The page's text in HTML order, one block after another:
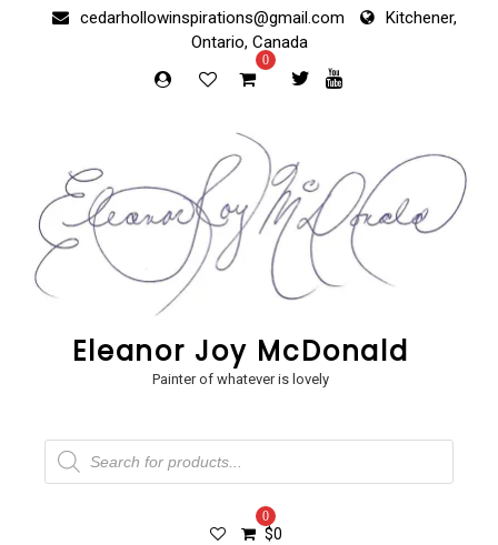
cedarhollowinspirations@gmail.com
Kitchener,
Ontario, Canada
0
Eleanor Joy McDonald
Painter of whatever is lovely
Products
search
0
$0